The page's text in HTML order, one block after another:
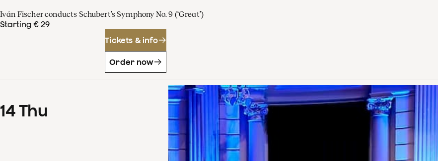
Iván Fischer conducts Schubert’s Symphony No. 9 (‘Great’)
Starting € 29
Tickets & info
Order now
14Thu